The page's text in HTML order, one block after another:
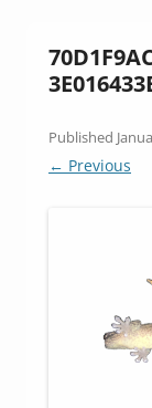
Published
← Previous